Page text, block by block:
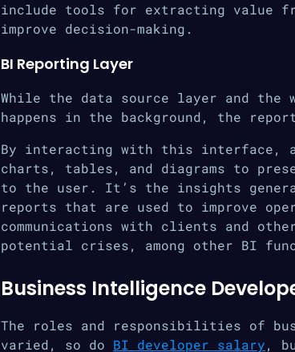
include tools for extracting value
improve decision-making.
BI Reporting Layer
While the data source layer and the
happens in the background, the
By interacting with this interface,
charts, tables, and diagrams to
to the user. It’s the insights
reports that are used to improve
communications with clients and
potential crises, among other BI
Business Intelligence
The roles and responsibilities of
varied, so do BI developer salary,